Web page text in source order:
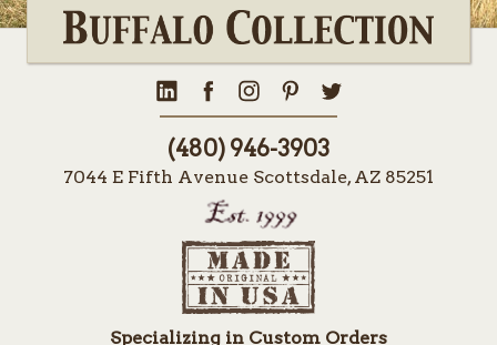
(480) 946-3903
7044 E Fifth Avenue Scottsdale, AZ 85251
Specializing in Custom Orders